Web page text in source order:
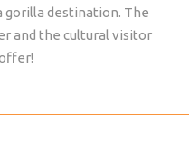
gorilla destination. The
and the cultural visitor